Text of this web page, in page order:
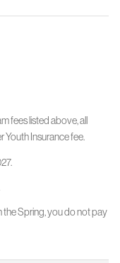
fees listed above, all
Youth Insurance fee.
the Spring, you do not pay